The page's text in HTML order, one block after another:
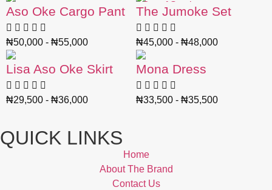
Aso Oke Cargo Pant
₦50,000 - ₦55,000
Out of Stock
The Jumoke Set
₦45,000 - ₦48,000
Lisa Aso Oke Skirt
₦29,500 - ₦36,000
Mona Dress
₦33,500 - ₦35,500
QUICK LINKS
Home
About The Brand
Contact Us